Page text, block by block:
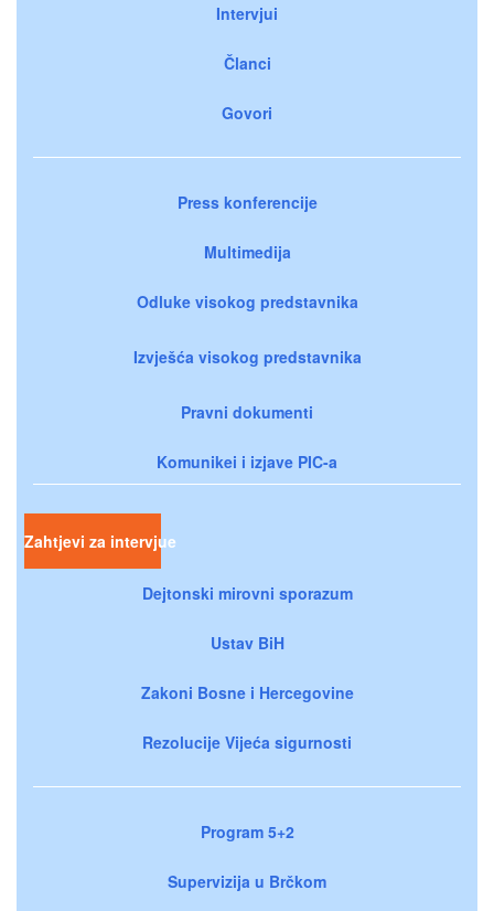
Intervjui
Članci
Govori
Press konferencije
Multimedija
Odluke visokog predstavnika
Izvješća visokog predstavnika
Pravni dokumenti
Komunikei i izjave PIC-a
Zahtjevi za intervjue
Dejtonski mirovni sporazum
Ustav BiH
Zakoni Bosne i Hercegovine
Rezolucije Vijeća sigurnosti
Program 5+2
Supervizija u Brčkom